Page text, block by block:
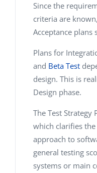
Since the
criteria are
Acceptance plans
Plans for
and Beta Test
design. This is
Design phase.
The Test Strategy
which clarifies
approach to
general testing
systems or main